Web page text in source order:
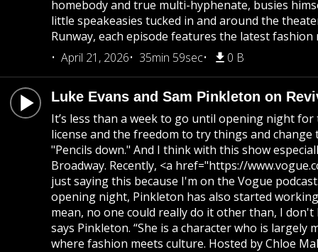
homebody and true multi-hyphenate, busies
little speakeasies tucked in and around the
Runway, each episode features the latest
April 21, 2026
35min 59sec 0 B
Luke Evans and Sam Pinkleton on
It’s less than a week to go until opening night
license and the freedom to try things and change
"Pencils down." And I think with this show
Broadway. Recently, <a href="https://
just saying this because I'm on the Vogue
opening night, Pinkleton has also started
mean, no one could really do it other than, I
says Pinkleton. “She is a character who is
where fashion meets culture. Hosted by Chloe